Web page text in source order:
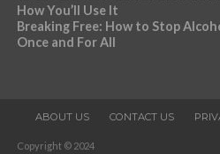
How You’ll Use It
Breaking Free: How to Stop
Once and For All
ABOUT US CONTACT US
Copyright © 2024